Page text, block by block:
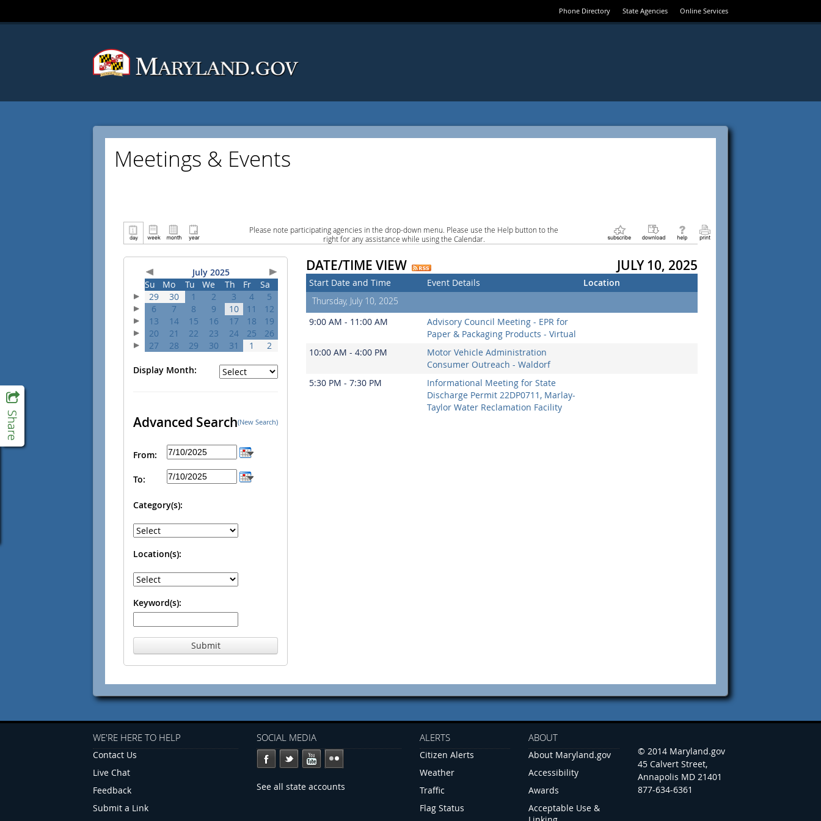
Phone Directory State Agencies Online Services
Meetings & Events
Please note participating agencies in the drop-down menu. Please use the Help button to the
right for any assistance while using the Calendar.
July 2025
Su
Mo Tu We Th Fr
Sa
29
30 1 2 3 4
5
6
7 8 9 10 11
12
13
14 15 16 17 18
19
20
21 22 23 24 25
26
27
28 29 30 31 1 2
Display Month:
Advanced Search(New Search)
From:
To:
Category(s):
Location(s):
Keyword(s):
Submit
DATE/TIME VIEW JULY 10, 2025
Start Date and Time Event Details
Location
Thursday, July 10, 2025
9:00 AM - 11:00 AM
Advisory Council Meeting - EPR for
Paper & Packaging Products - Virtual
10:00 AM - 4:00 PM
Motor Vehicle Administration
Consumer Outreach - Waldorf
5:30 PM - 7:30 PM
Informational Meeting for State
Discharge Permit 22DP0711, Marlay-
Taylor Water Reclamation Facility
WE'RE HERE TO HELP
Contact Us
Live Chat
Feedback
Submit a Link
SOCIAL MEDIA
See all state accounts
ALERTS
Citizen Alerts
Weather
Traffic
Flag Status
ABOUT
About Maryland.gov
Accessibility
Awards
Acceptable Use &
© 2014 Maryland.gov
45 Calvert Street,
Annapolis MD 21401
877-634-6361